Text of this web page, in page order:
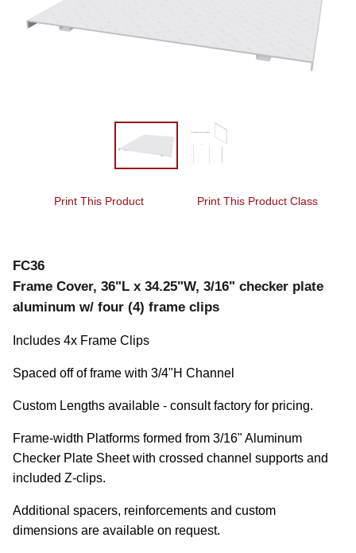
Print This Product Print This Product Class
FC36
Frame Cover, 36"L x 34.25"W, 3/16" checker plate
aluminum w/ four (4) frame clips
Includes 4x Frame Clips
Spaced off of frame with 3/4"H Channel
Custom Lengths available - consult factory for pricing.
Frame-width Platforms formed from 3/16" Aluminum
Checker Plate Sheet with crossed channel supports and
included Z-clips.
Additional spacers, reinforcements and custom
dimensions are available on request.